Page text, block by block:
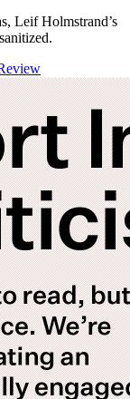
Leif Holmstrand’s